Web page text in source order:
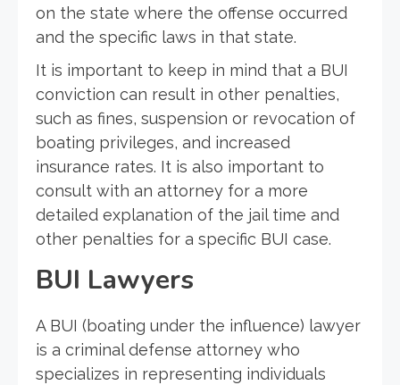
on the state where the offense occurred
and the specific laws in that state.
It is important to keep in mind that a BUI
conviction can result in other penalties,
such as fines, suspension or revocation of
boating privileges, and increased
insurance rates. It is also important to
consult with an attorney for a more
detailed explanation of the jail time and
other penalties for a specific BUI case.
BUI Lawyers
A BUI (boating under the influence) lawyer
is a criminal defense attorney who
specializes in representing individuals